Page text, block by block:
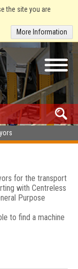
the site you are
More Information
for the transport
with Centreless
Purpose
to find a machine